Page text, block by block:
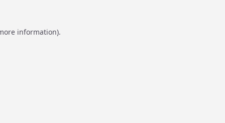
information).